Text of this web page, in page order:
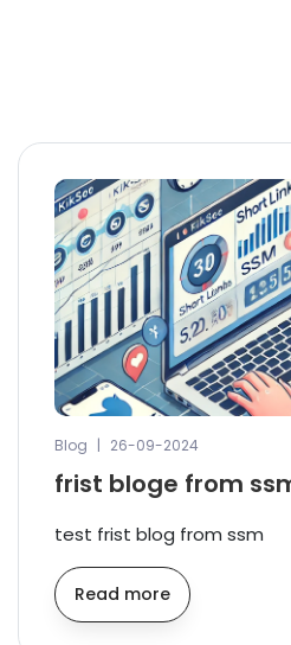
Blog | 26-09-2024
frist bloge from
test frist blog from ssm
Read more